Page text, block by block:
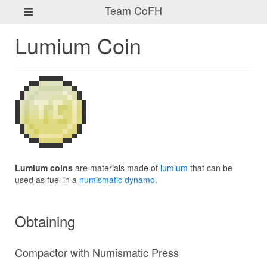
Team CoFH
Lumium Coin
Lumium coins are materials made of lumium that can be
used as fuel in a numismatic dynamo.
Obtaining
Compactor with Numismatic Press